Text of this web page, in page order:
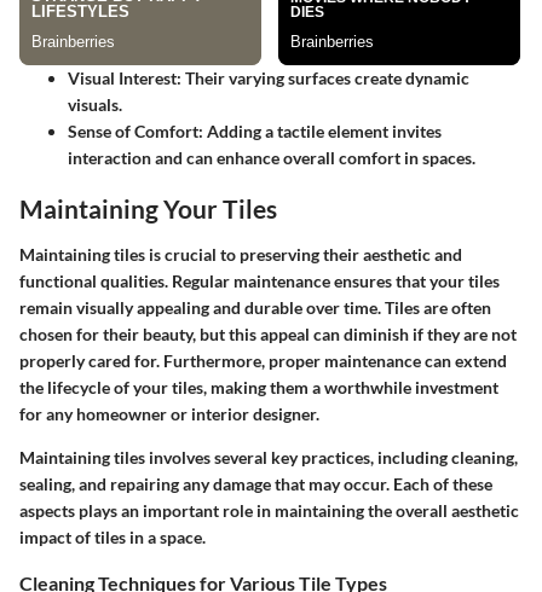
Visual Interest: Their varying surfaces create dynamic
visuals.
Sense of Comfort: Adding a tactile element invites
interaction and can enhance overall comfort in spaces.
Maintaining Your Tiles
Maintaining tiles is crucial to preserving their aesthetic and
functional qualities. Regular maintenance ensures that your tiles
remain visually appealing and durable over time. Tiles are often
chosen for their beauty, but this appeal can diminish if they are not
properly cared for. Furthermore, proper maintenance can extend
the lifecycle of your tiles, making them a worthwhile investment
for any homeowner or interior designer.
Maintaining tiles involves several key practices, including cleaning,
sealing, and repairing any damage that may occur. Each of these
aspects plays an important role in maintaining the overall aesthetic
impact of tiles in a space.
Cleaning Techniques for Various Tile Types